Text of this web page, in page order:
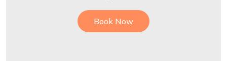
Book Now